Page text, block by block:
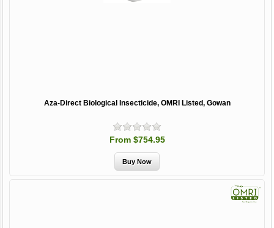
Aza-Direct Biological Insecticide, OMRI Listed, Gowan
From $754.95